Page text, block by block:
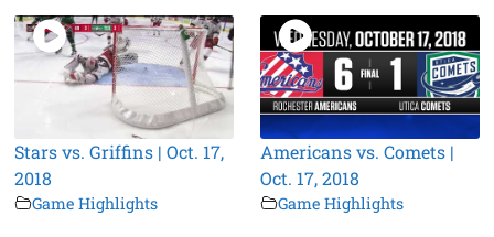
Stars vs. Griffins | Oct. 17,
2018
Game Highlights
Americans vs. Comets |
Oct. 17, 2018
Game Highlights